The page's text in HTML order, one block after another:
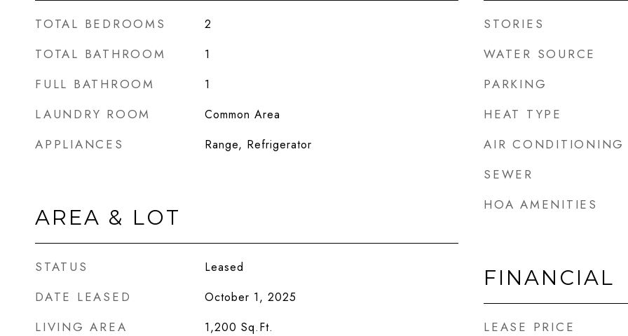
TOTAL BEDROOMS 2
TOTAL BATHROOM 1
FULL BATHROOM 1
LAUNDRY ROOM Common Area
APPLIANCES Range, Refrigerator
AREA & LOT
STATUS Leased
DATE LEASED October 1, 2025
LIVING AREA 1,200 Sq.Ft.
STORIES
WATER SOURCE
PARKING
HEAT TYPE
AIR CONDITIONING
SEWER
HOA AMENITIES
FINANCIAL
LEASE PRICE